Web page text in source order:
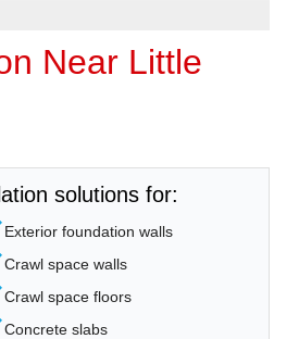
Near Little
solutions for:
Exterior foundation walls
Crawl space walls
Crawl space floors
Concrete slabs